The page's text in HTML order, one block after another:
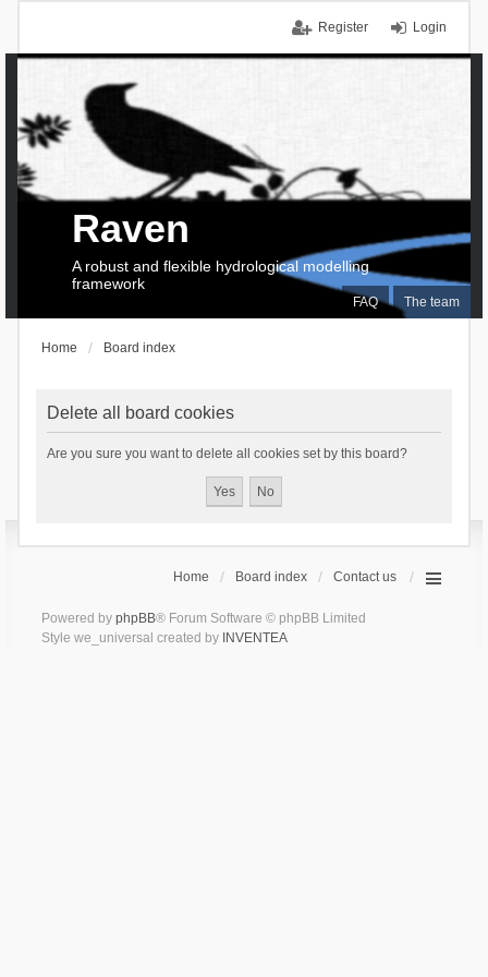
Login
Register
FAQ The team
Raven
A robust and flexible hydrological modelling
framework
Home Board index
Delete all board cookies
Are you sure you want to delete all cookies set by this board?
Home Board index Contact us
Powered by phpBB® Forum Software © phpBB Limited
Style we_universal created by INVENTEA